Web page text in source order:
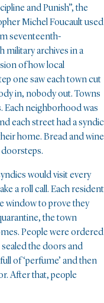
and Punish”, the
Michel Foucault used
seventeenth-
military archives in a
of how local
one saw each town cut
in, nobody out. Towns
neighborhood was
each street had a syndic
home. Bread and wine
would visit every
a roll call. Each resident
window to prove they
the town
People were ordered
the doors and
of ‘perfume’ and then
After that, people